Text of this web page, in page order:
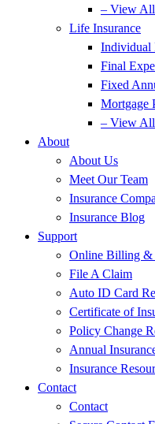
– View All
Life Insurance
Individual
Final
Fixed
Mortgage
– View
About
About Us
Meet Our Team
Insurance
Insurance Blog
Support
Online Billing &
File A Claim
Auto ID Card
Certificate of
Policy Change
Annual
Insurance
Contact
Contact